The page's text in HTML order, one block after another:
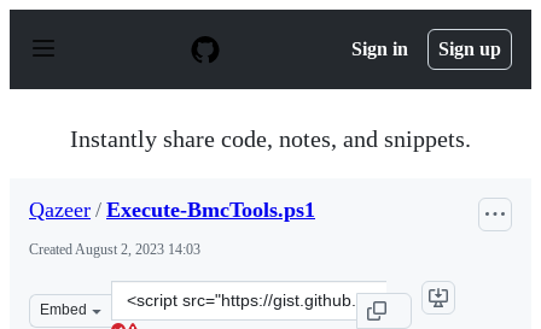
p
Sign in Sign up
Instantly share code, notes, and snippets.
Qazeer / Execute-BmcTools.ps1
CreatedAugust 2, 2023 14:03
Embed
Clone
this